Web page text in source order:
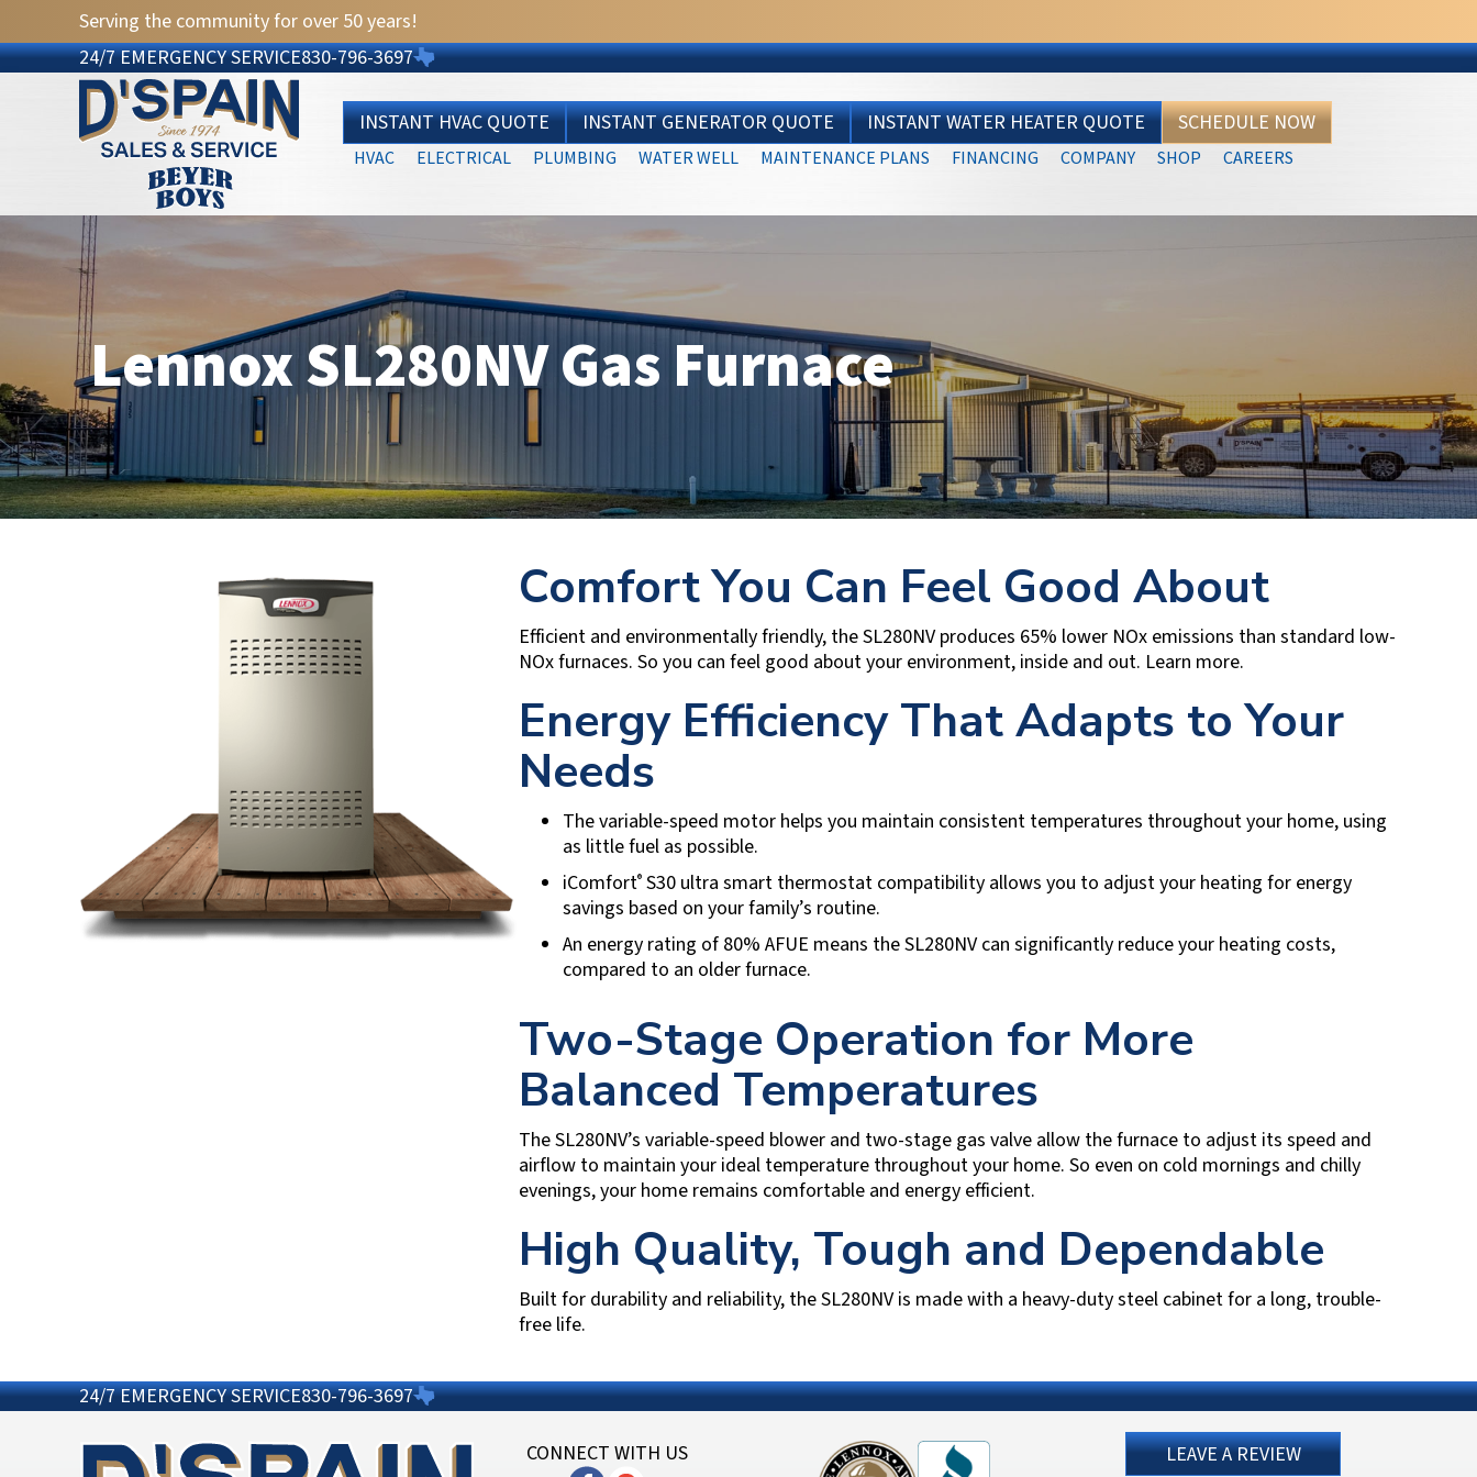
Serving the community for over 50 years!
24/7 EMERGENCY SERVICE830-796-3697
INSTANT HVAC QUOTE INSTANT GENERATOR QUOTE INSTANT WATER HEATER QUOTE SCHEDULE NOW
HVAC ELECTRICAL PLUMBING WATER WELL MAINTENANCE PLANS FINANCING COMPANY SHOP CAREERS
Lennox SL280NV Gas Furnace
Comfort You Can Feel Good About
Efficient and environmentally friendly, the SL280NV produces 65% lower NOx emissions than standard low-
NOx furnaces. So you can feel good about your environment, inside and out. Learn more.
Energy Efficiency That Adapts to Your
Needs
The variable-speed motor helps you maintain consistent temperatures throughout your home, using
as little fuel as possible.
iComfort®S30 ultra smart thermostat compatibility allows you to adjust your heating for energy
savings based on your family’s routine.
An energy rating of 80% AFUE means the SL280NV can significantly reduce your heating costs,
compared to an older furnace.
Two-Stage Operation for More
Balanced Temperatures
The SL280NV’s variable-speed blower and two-stage gas valve allow the furnace to adjust its speed and
airflow to maintain your ideal temperature throughout your home. So even on cold mornings and chilly
evenings, your home remains comfortable and energy efficient.
High Quality, Tough and Dependable
Built for durability and reliability, the SL280NV is made with a heavy-duty steel cabinet for a long, trouble-
free life.
24/7 EMERGENCY SERVICE830-796-3697
CONNECT WITH US LEAVE A REVIEW